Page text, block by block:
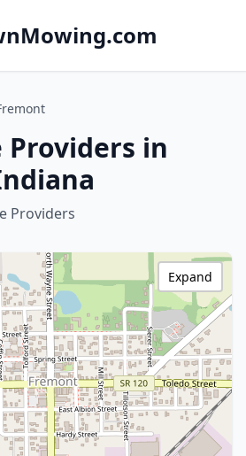
Providers in
Providers
Expand